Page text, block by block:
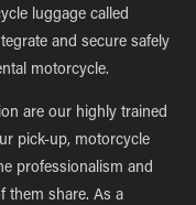
luggage called
and secure safely
motorcycle.
are our highly trained
pick-up, motorcycle
professionalism and
them share. As a